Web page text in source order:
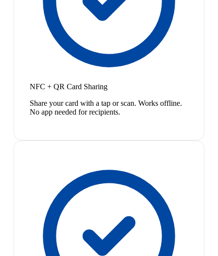
NFC + QR Card Sharing
Share your card with a tap or scan. Works offline.
No app needed for recipients.